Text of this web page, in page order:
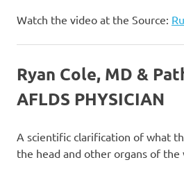
Watch the video at the Source:
Ryan Cole, MD &
AFLDS PHYSICIAN
A scientific clarification of what
the head and other organs of the